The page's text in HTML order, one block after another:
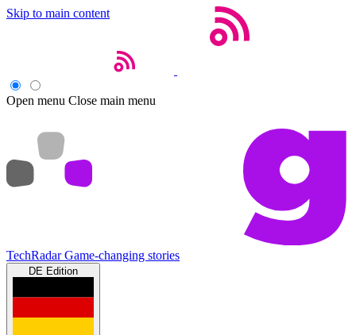
Skip to main content
Open menu Close main menu
TechRadar Game-changing stories
DE Edition